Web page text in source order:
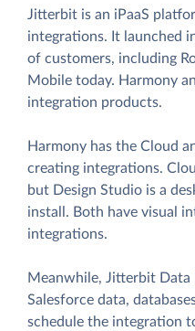
Jitterbit is an iPaaS
integrations. It launched
of customers, including
Mobile today. Harmony
integration products.
Harmony has the Cloud
creating integrations.
but Design Studio is a
install. Both have visual
integrations.
Meanwhile, Jitterbit Data
Salesforce data,
schedule the integration